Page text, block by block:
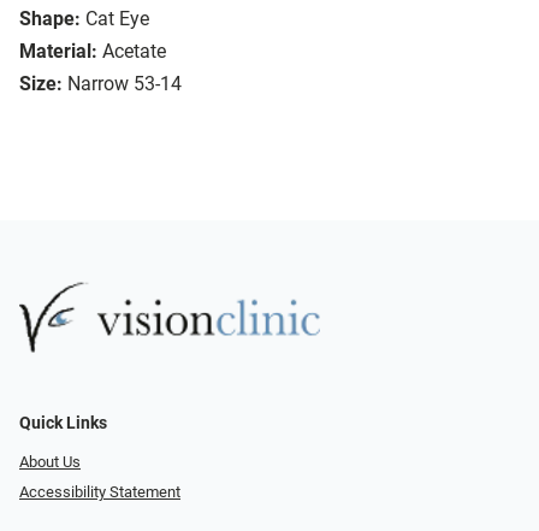
Shape: Cat Eye
Material: Acetate
Size: Narrow 53-14
Quick Links
About Us
Accessibility Statement